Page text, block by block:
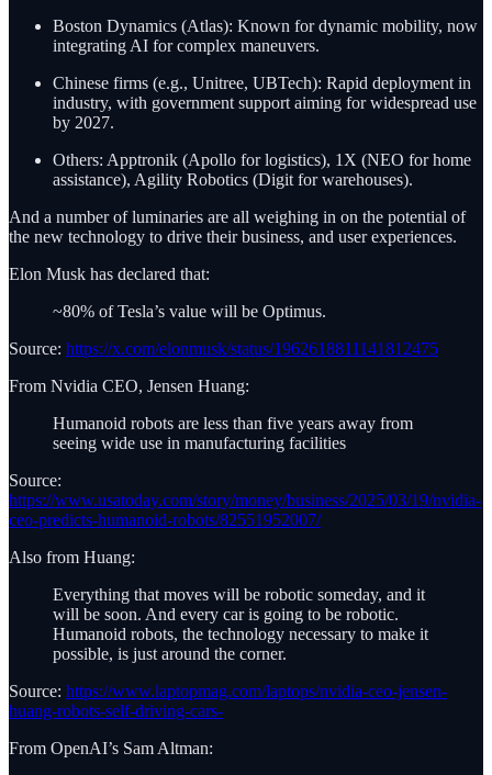
Boston Dynamics (Atlas): Known for dynamic mobility, now
integrating AI for complex maneuvers.
Chinese firms (e.g., Unitree, UBTech): Rapid deployment in
industry, with government support aiming for widespread use
by 2027.
Others: Apptronik (Apollo for logistics), 1X (NEO for home
assistance), Agility Robotics (Digit for warehouses).
And a number of luminaries are all weighing in on the potential of
the new technology to drive their business, and user experiences.
Elon Musk has declared that:
~80% of Tesla’s value will be Optimus.
Source: https://x.com/elonmusk/status/1962618811141812475
From Nvidia CEO, Jensen Huang:
Humanoid robots are less than five years away from
seeing wide use in manufacturing facilities
Source:
https://www.usatoday.com/story/money/business/2025/03/19/nvidia-
ceo-predicts-humanoid-robots/82551952007/
Also from Huang:
Everything that moves will be robotic someday, and it
will be soon. And every car is going to be robotic.
Humanoid robots, the technology necessary to make it
possible, is just around the corner.
Source: https://www.laptopmag.com/laptops/nvidia-ceo-jensen-
huang-robots-self-driving-cars-
From OpenAI’s Sam Altman: